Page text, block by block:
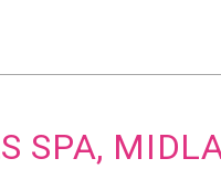
SPA,